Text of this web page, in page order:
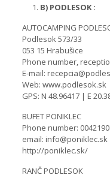
B) PODLESOK :
AUTOCAMPING
Podlesok 573/33
053 15 Hrabušice
Phone number,
E-mail:
Web: www.podlesok.sk
GPS: N 48.96417 | E
BUFET PONIKLEC
Phone number:
email: info@poniklec.sk
http://poniklec.sk/
RANČ PODLESOK